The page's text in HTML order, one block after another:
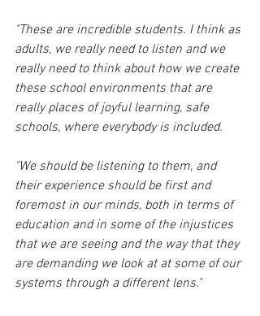
"These are incredible students. I think as
adults, we really need to listen and we
really need to think about how we create
these school environments that are
really places of joyful learning, safe
schools, where everybody is included.
"We should be listening to them, and
their experience should be first and
foremost in our minds, both in terms of
education and in some of the injustices
that we are seeing and the way that they
are demanding we look at at some of our
systems through a different lens."